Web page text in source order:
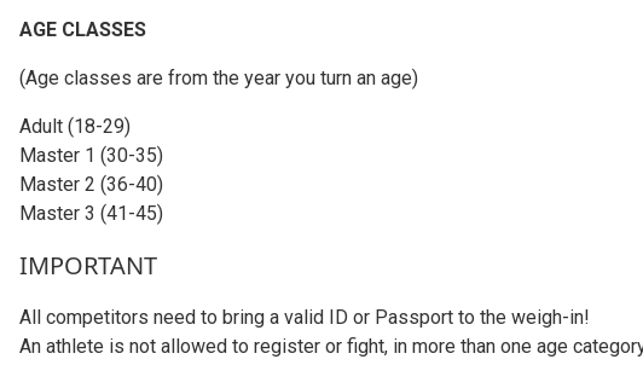
AGE CLASSES
(Age classes are from the year you turn an age)
Adult (18-29)
Master 1 (30-35)
Master 2 (36-40)
Master 3 (41-45)
IMPORTANT
All competitors need to bring a valid ID or Passport to the weigh-in!
An athlete is not allowed to register or fight, in more than one age